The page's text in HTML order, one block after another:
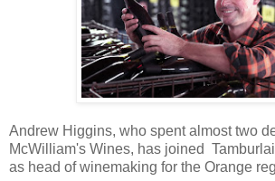
Andrew Higgins, who spent almost two
McWilliam's Wines, has joined
as head of winemaking for the Orange